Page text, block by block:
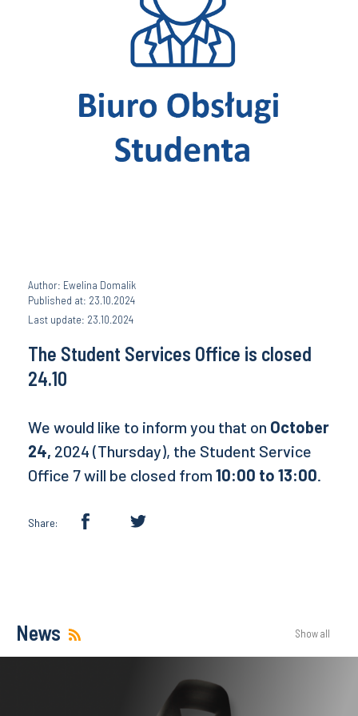
Author: Ewelina Domalik
Published at: 23.10.2024
Last update: 23.10.2024
The Student Services Office is closed
24.10
We would like to inform you that on October
24, 2024 (Thursday), the Student Service
Office 7 will be closed from 10:00 to 13:00.
Share:
News Show all